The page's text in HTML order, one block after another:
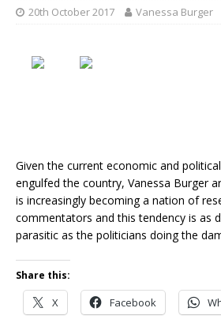
20th October 2017 Vanessa Burger
Given the current economic and
engulfed the country, Vanessa Burger
is increasingly becoming a nation of
commentators and this tendency is as
parasitic as the politicians doing the
Share this:
X Facebook